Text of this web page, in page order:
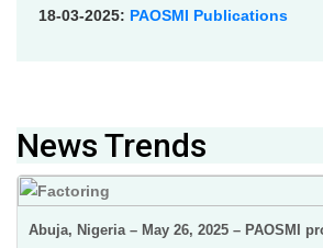
18-03-2025: PAOSMI Publications
News Trends
Abuja, Nigeria – May 26, 2025 – PAOSMI